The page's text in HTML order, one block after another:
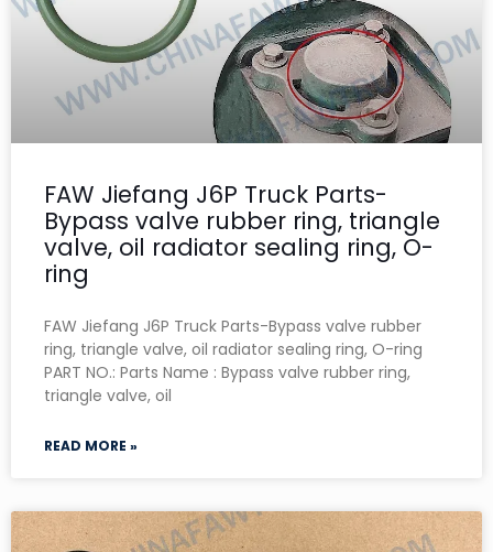
FAW Jiefang J6P Truck Parts-
Bypass valve rubber ring, triangle
valve, oil radiator sealing ring, O-
ring
FAW Jiefang J6P Truck Parts-Bypass valve rubber
ring, triangle valve, oil radiator sealing ring, O-ring
PART NO.: Parts Name : Bypass valve rubber ring,
triangle valve, oil
READ MORE »